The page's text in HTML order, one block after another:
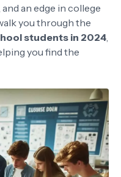
an edge in college
you through the
students in 2024,
you find the